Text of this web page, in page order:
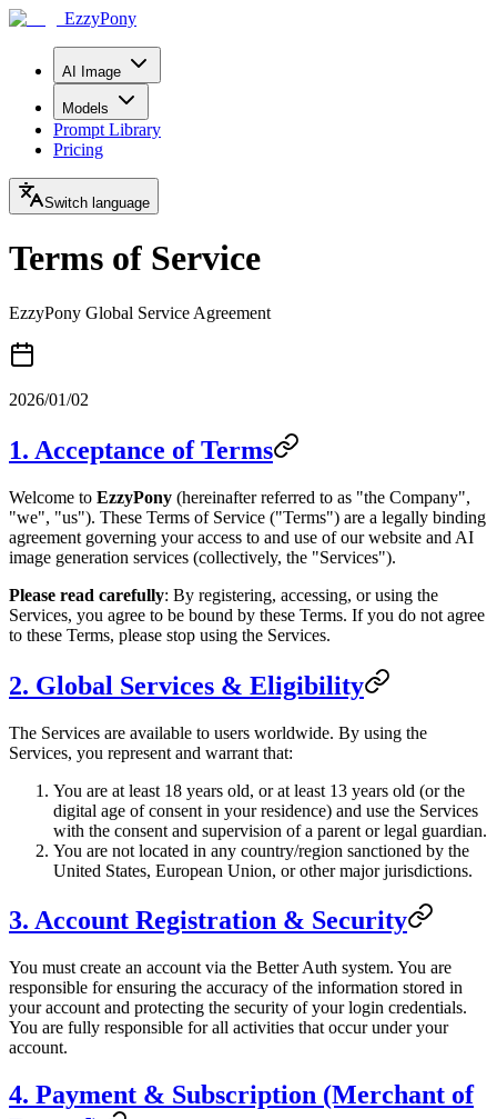
EzzyPony
AI Image
Models
Prompt Library
Pricing
Switch language
Terms of Service
EzzyPony Global Service Agreement
2026/01/02
1. Acceptance of Terms
Welcome to EzzyPony (hereinafter referred to as "the Company",
"we", "us"). These Terms of Service ("Terms") are a legally binding
agreement governing your access to and use of our website and AI
image generation services (collectively, the "Services").
Please read carefully: By registering, accessing, or using the
Services, you agree to be bound by these Terms. If you do not agree
to these Terms, please stop using the Services.
2. Global Services & Eligibility
The Services are available to users worldwide. By using the
Services, you represent and warrant that:
You are at least 18 years old, or at least 13 years old (or the
digital age of consent in your residence) and use the Services
with the consent and supervision of a parent or legal guardian.
You are not located in any country/region sanctioned by the
United States, European Union, or other major jurisdictions.
3. Account Registration & Security
You must create an account via the Better Auth system. You are
responsible for ensuring the accuracy of the information stored in
your account and protecting the security of your login credentials.
You are fully responsible for all activities that occur under your
account.
4. Payment & Subscription (Merchant of